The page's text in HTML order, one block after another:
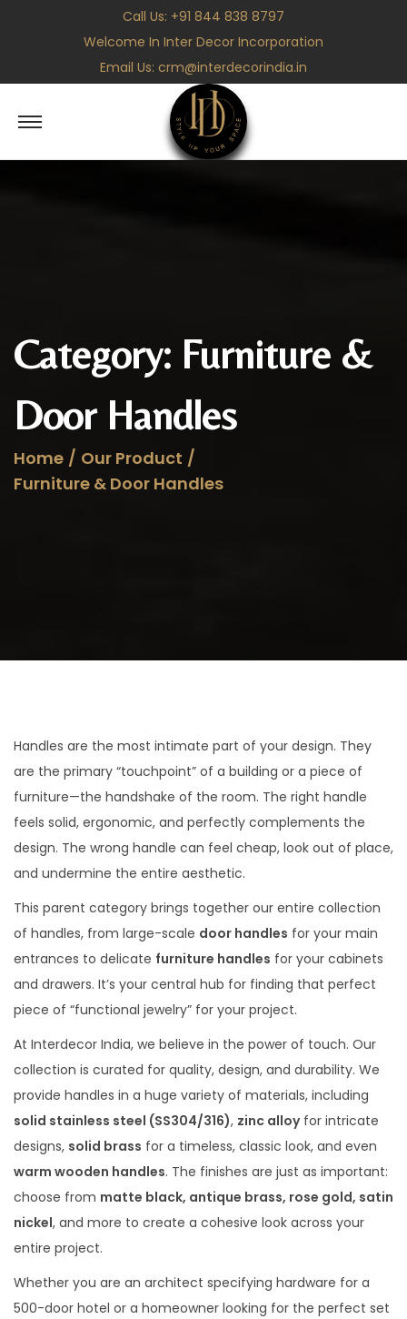
Call Us: +91 844 838 8797
Welcome In Inter Decor Incorporation
Email Us: crm@interdecorindia.in
S
k
v
a
o
S
k
n
n
Category: Furniture &
Door Handles
Home / Our Product /
Furniture & Door Handles
Handles are the most intimate part of your design. They
are the primary “touchpoint” of a building or a piece of
furniture—the handshake of the room. The right handle
feels solid, ergonomic, and perfectly complements the
design. The wrong handle can feel cheap, look out of place,
and undermine the entire aesthetic.
This parent category brings together our entire collection
of handles, from large-scale door handles for your main
entrances to delicate furniture handles for your cabinets
and drawers. It’s your central hub for finding that perfect
piece of “functional jewelry” for your project.
At Interdecor India, we believe in the power of touch. Our
collection is curated for quality, design, and durability. We
provide handles in a huge variety of materials, including
solid stainless steel (SS304/316), zinc alloyfor intricate
designs, solid brass for a timeless, classic look, and even
warm wooden handles. The finishes are just as important:
choose from matte black, antique brass, rose gold, satin
nickel, and more to create a cohesive look across your
entire project.
Whether you are an architect specifying hardware for a
500-door hotel or a homeowner looking for the perfect set